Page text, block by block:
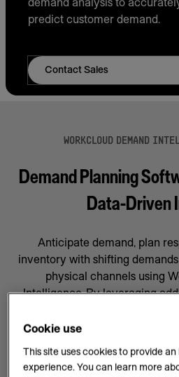
demand analysis to
predict customer demand.
Contact Sales
WORKCLOUD DEMAND
Demand Planning
Data-Driven
Anticipate demand, plan
inventory with shifting
physical channels using
Intelligence. By leveraging
through AI forecasting and
data-driven insights that will
committed to
Cookie use
This site uses cookies to provide an
experience. You can learn more